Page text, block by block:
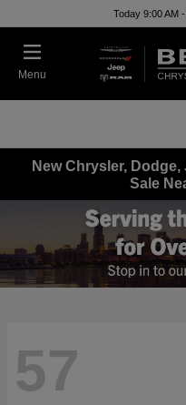
Today 9:00 AM
Menu
New Chrysler,
Sale
57